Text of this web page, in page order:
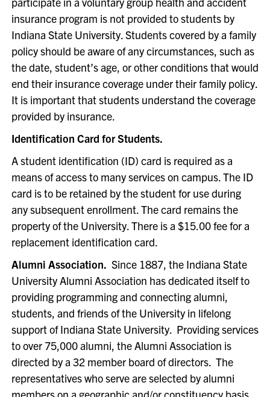
insurance program is not provided to students by
Indiana State University. Students covered by a family
policy should be aware of any circumstances, such as
the date, student’s age, or other conditions that would
end their insurance coverage under their family policy.
It is important that students understand the coverage
provided by insurance.
Identification Card for Students.
A student identification (ID) card is required as a
means of access to many services on campus. The ID
card is to be retained by the student for use during
any subsequent enrollment. The card remains the
property of the University. There is a $15.00 fee for a
replacement identification card.
Alumni Association. Since 1887, the Indiana State
University Alumni Association has dedicated itself to
providing programming and connecting alumni,
students, and friends of the University in lifelong
support of Indiana State University. Providing services
to over 75,000 alumni, the Alumni Association is
directed by a 32 member board of directors. The
representatives who serve are selected by alumni